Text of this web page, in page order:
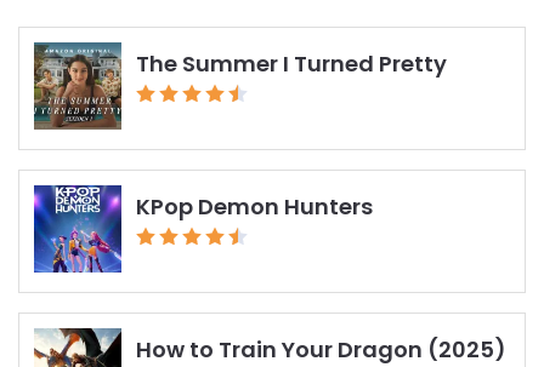
The Summer I Turned Pretty
KPop Demon Hunters
How to Train Your Dragon (2025)